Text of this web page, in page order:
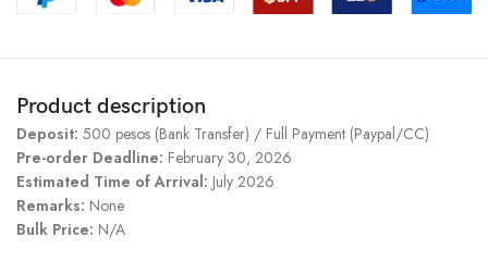
Product description
Deposit: 500 pesos (Bank Transfer) / Full Payment (Paypal/CC)
Pre-order Deadline: February 30, 2026
Estimated Time of Arrival: July 2026
Remarks: None
Bulk Price: N/A